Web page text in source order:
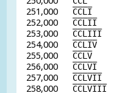
251,000 CCLI
252,000 CCLII
253,000 CCLIII
254,000 CCLIV
255,000 CCLV
256,000 CCLVI
257,000 CCLVII
258,000 CCLVIII